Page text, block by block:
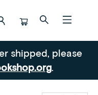
shipped, please
.